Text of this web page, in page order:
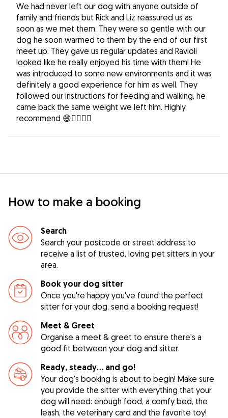
We had never left our dog with anyone outside of
family and friends but Rick and Liz reassured us as
soon as we met them. They were so gentle with our
dog he soon warmed to them by the end of our first
meet up. They gave us regular updates and Ravioli
looked like he really enjoyed his time with them! He
was introduced to some new environments and it was
definitely a good experience for him as well. They
followed our instructions for feeding and walking, he
came back the same weight we left him. Highly
recommend 😄👍🏻👍🏻
How to make a booking
Search
Search your postcode or street address to
receive a list of trusted, loving pet sitters in your
area.
Book your dog sitter
Once you're happy you've found the perfect
sitter for your dog, send a booking request!
Meet & Greet
Organise a meet & greet to ensure there's a
good fit between your dog and sitter.
Ready, steady… and go!
Your dog's booking is about to begin! Make sure
you provide the sitter with everything that your
dog will need: enough food, a comfy bed, the
leash, the veterinary card and the favorite toy!